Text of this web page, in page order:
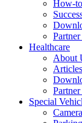
How-
Healthcare
About
Articles
Special